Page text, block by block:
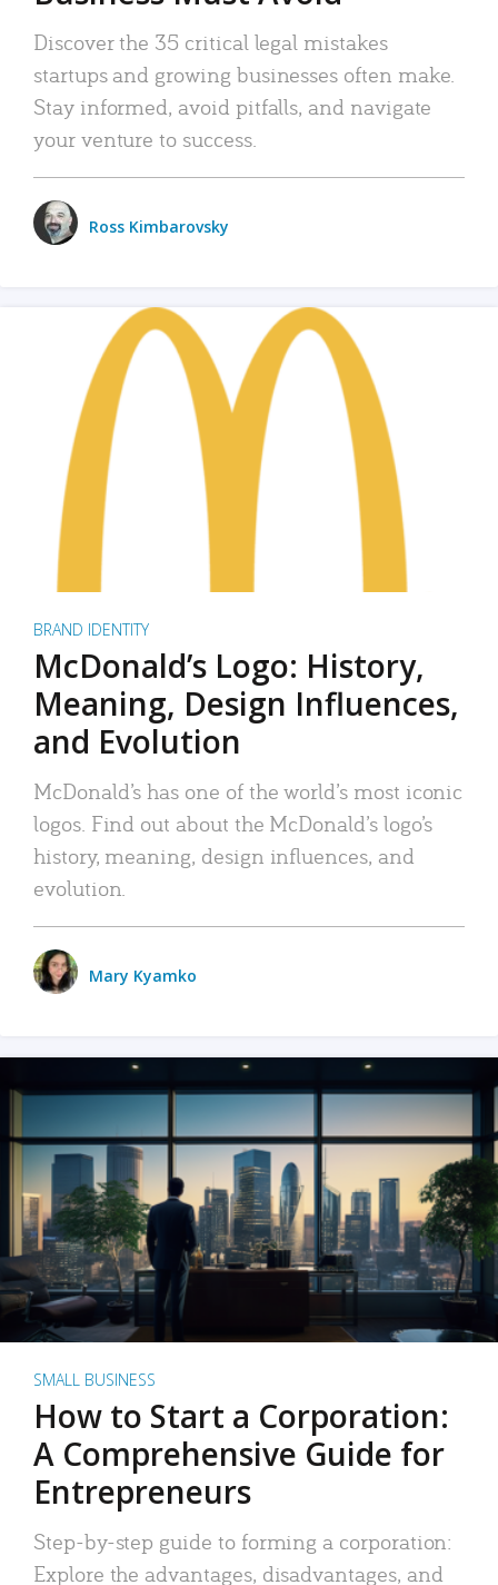
Discover the 35 critical legal mistakes
startups and growing businesses often make.
Stay informed, avoid pitfalls, and navigate
your venture to success.
Ross Kimbarovsky
BRAND IDENTITY
McDonald’s Logo: History,
Meaning, Design Influences,
and Evolution
McDonald’s has one of the world’s most iconic
logos. Find out about the McDonald’s logo’s
history, meaning, design influences, and
evolution.
Mary Kyamko
SMALL BUSINESS
How to Start a Corporation:
A Comprehensive Guide for
Entrepreneurs
Step-by-step guide to forming a corporation:
Explore the advantages, disadvantages, and